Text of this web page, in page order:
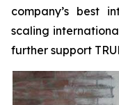
company’s best
scaling
further support